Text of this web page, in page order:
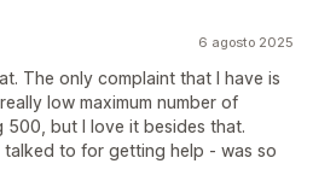
6 agosto 2025
The only complaint that I have is
low maximum number of
500, but I love it besides that.
talked to for getting help - was so